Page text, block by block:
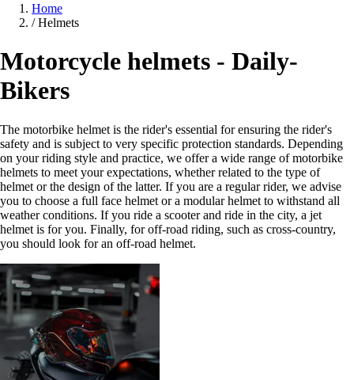
Home
/ Helmets
Motorcycle helmets - Daily-
Bikers
The motorbike helmet is the rider's essential for ensuring the rider's
safety and is subject to very specific protection standards. Depending
on your riding style and practice, we offer a wide range of motorbike
helmets to meet your expectations, whether related to the type of
helmet or the design of the latter. If you are a regular rider, we advise
you to choose a full face helmet or a modular helmet to withstand all
weather conditions. If you ride a scooter and ride in the city, a jet
helmet is for you. Finally, for off-road riding, such as cross-country,
you should look for an off-road helmet.